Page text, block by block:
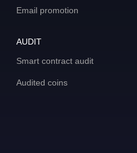
Email promotion
AUDIT
Smart contract audit
Audited coins